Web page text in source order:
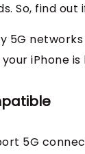
So, find out
5G networks
iPhone is
5G